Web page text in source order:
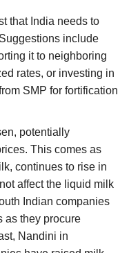
that India needs to
include
it to neighboring
rates, or investing in
SMP for fortification
potentially
This comes as
continues to rise in
affect the liquid milk
Indian companies
as they procure
Nandini in